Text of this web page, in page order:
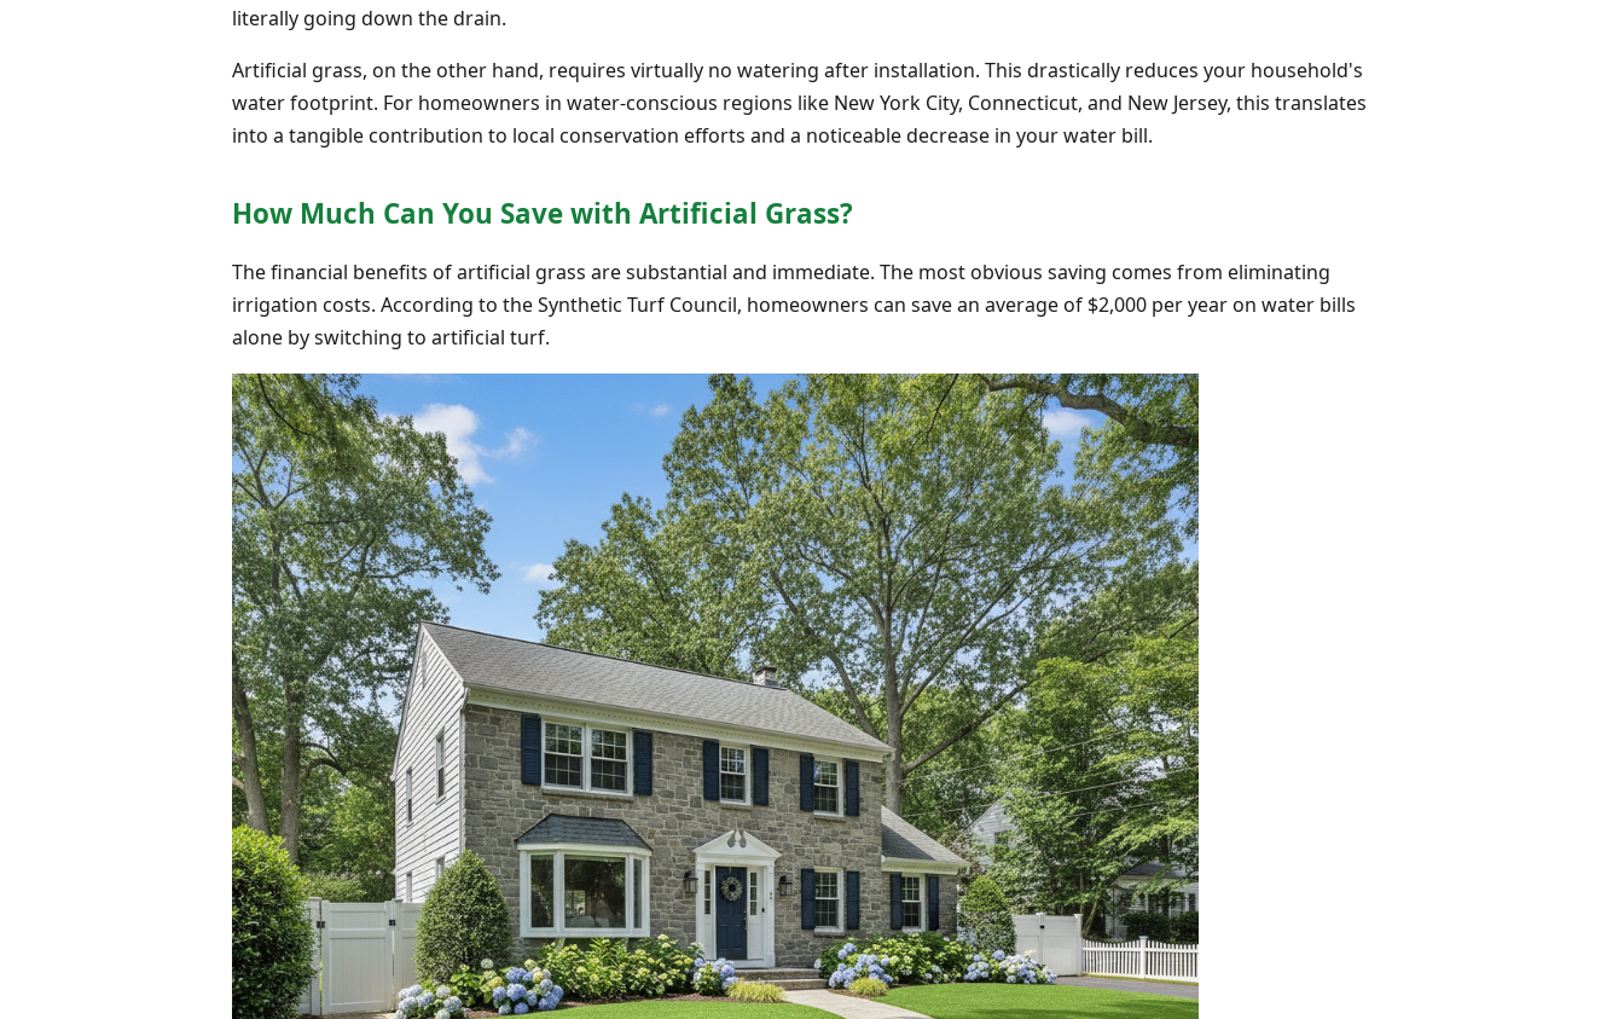
literally going down the drain.
Artificial grass, on the other hand, requires virtually no watering after installation. This drastically reduces your household's
water footprint. For homeowners in water-conscious regions like New York City, Connecticut, and New Jersey, this translates
into a tangible contribution to local conservation efforts and a noticeable decrease in your water bill.
How Much Can You Save with Artificial Grass?
The financial benefits of artificial grass are substantial and immediate. The most obvious saving comes from eliminating
irrigation costs. According to the Synthetic Turf Council, homeowners can save an average of $2,000 per year on water bills
alone by switching to artificial turf.